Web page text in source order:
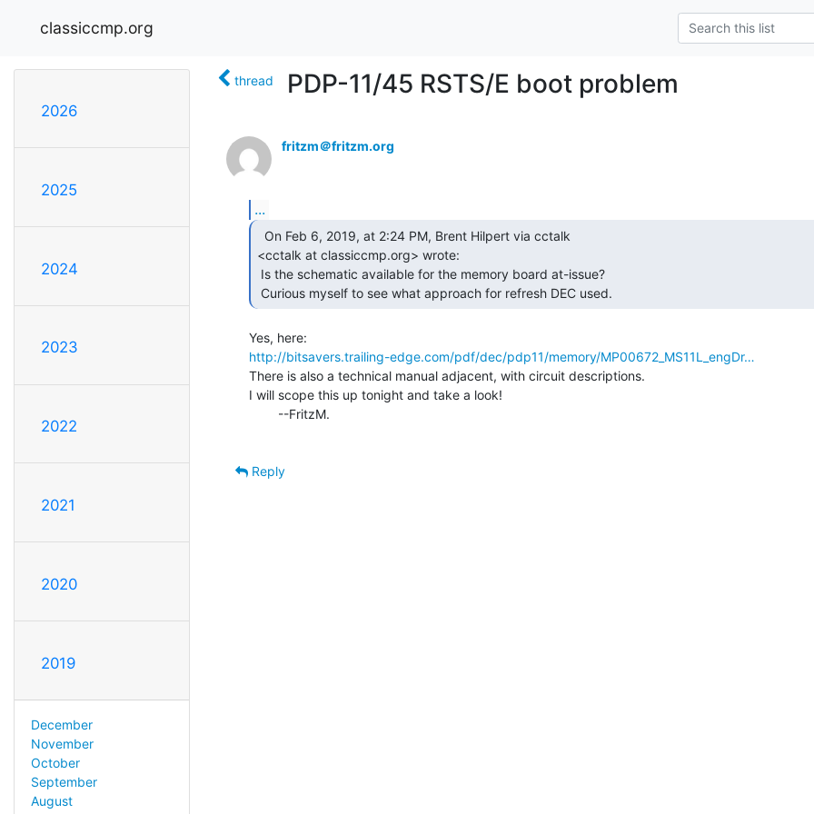
classiccmp.org
2026
2025
2024
2023
2022
2021
2020
2019
December
November
October
September
August
thread PDP-11/45 RSTS/E boot problem
fritzm＠fritzm.org
...
<cctalk at classiccmp.org> wrote:
Curious myself to see what approach for refresh DEC used.
http://bitsavers.trailing-edge.com/pdf/dec/pdp11/memory/MP00672_MS11L_engDr…
There is also a technical manual adjacent, with circuit descriptions.
I will scope this up tonight and take a look!
Reply